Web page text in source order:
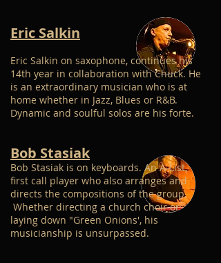
Eric Salkin
Eric Salkin on saxophone, continues his
14th year in collaboration with Chuck. He
is an extraordinary musician who is at
home whether in Jazz, Blues or R&B.
Dynamic and soulful solos are his forte.
Bob Stasiak
Bob Stasiak is on keyboards. An A-List,
first call player who also arranges and
directs the compositions of the group.
Whether directing a church choir or
laying down "Green Onions', his
musicianship is unsurpassed.